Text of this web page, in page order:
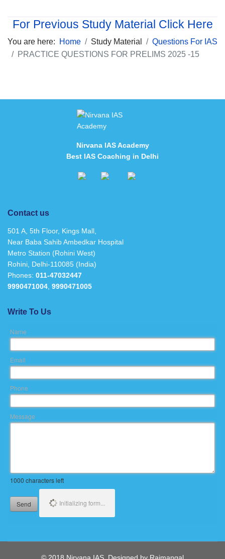
For Previous Study Material Click Here
You are here: Home Study Material
Questions For IAS
PRACTICE QUESTIONS FOR PRELIMS 2025 -15
Nirvana IAS Academy
Best IAS Coaching in Delhi
Contact us
501 A, 5th Floor, Kings Mall,
Near Baba Sahib Ambedkar Hospital
Metro Station (Rohini West)
Rohini, Delhi-110085 (India)
Phones: 011-47032447
9990471004 9990471005
Write To Us
Name
Email
Phone
Message
1000 characters left
Send Initializing form...